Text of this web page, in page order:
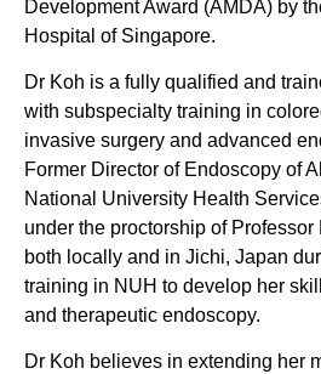
Development Award (AMDA) by
Hospital of Singapore.
Dr Koh is a fully qualified and
with subspecialty training in
invasive surgery and advanced
Former Director of Endoscopy of
National University Health
under the proctorship of
both locally and in Jichi, Japan
training in NUH to develop her
and therapeutic endoscopy.
Dr Koh believes in extending her